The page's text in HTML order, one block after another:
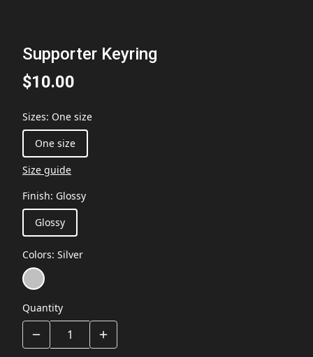
Supporter Keyring
$10.00
Sizes: One size
One size
Size guide
Finish: Glossy
Glossy
Colors: Silver
Quantity